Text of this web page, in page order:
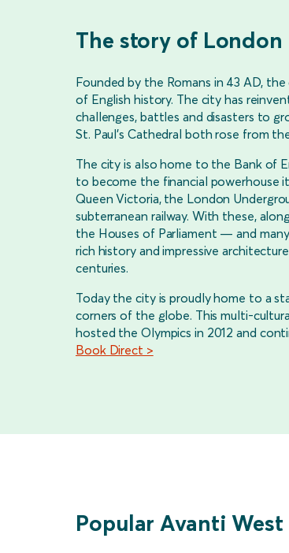
The story of London
Founded by the Romans in 43 AD,
of English history. The city has
challenges, battles and disasters to
St. Paul’s Cathedral both rose from
The city is also home to the Bank of
to become the financial powerhouse
Queen Victoria, the London
subterranean railway. With these,
the Houses of Parliament — and
rich history and impressive
centuries.
Today the city is proudly home to a
corners of the globe. This multi-
hosted the Olympics in 2012 and
Book Direct >
Popular Avanti